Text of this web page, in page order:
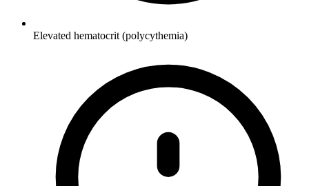
Elevated hematocrit (polycythemia)